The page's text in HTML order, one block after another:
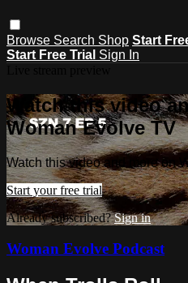
Browse Search Shop Start
Start Free Trial Sign In
Watch this video
Woman Evolve TV
Watch this video and more on
Start your free trial
Already subscribed?Sign in
Woman Evolve Podcast